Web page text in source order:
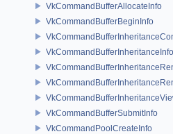
VkCommandBufferAllocateInfo
VkCommandBufferBeginInfo
VkCommandBufferInheritanceInfo
VkCommandBufferSubmitInfo
VkCommandPoolCreateInfo